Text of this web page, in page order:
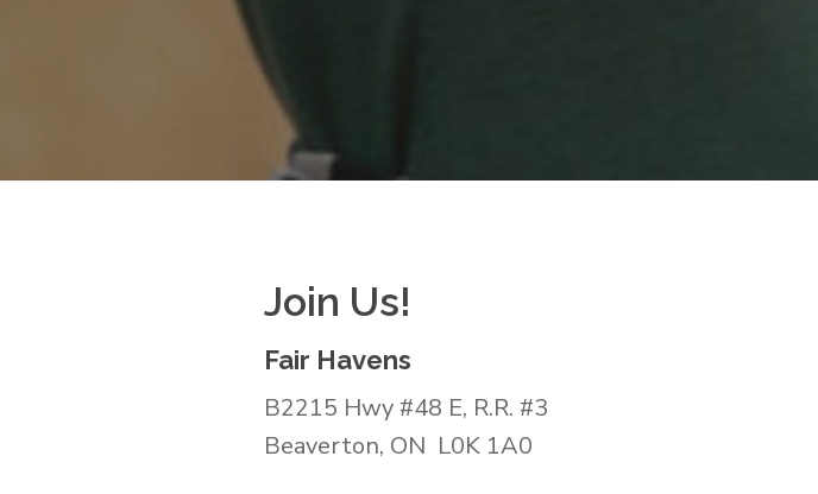
Join Us!
Fair Havens
B2215 Hwy #48 E, R.R. #3
Beaverton, ON L0K 1A0